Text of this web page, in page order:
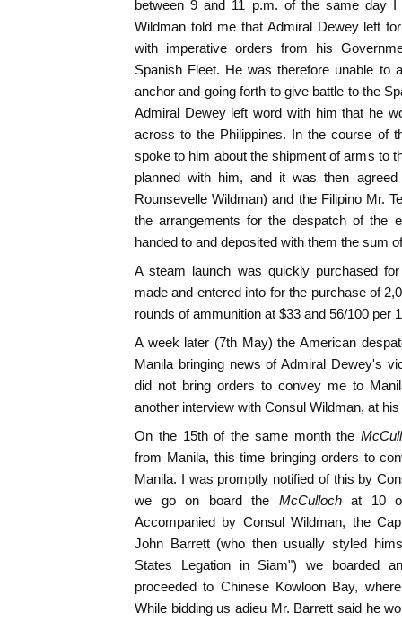
between 9 and 11 p.m. of the same day
Wildman told me that Admiral Dewey left
with imperative orders from his
Spanish Fleet. He was therefore unable to
anchor and going forth to give battle to the
Admiral Dewey left word with him that he
across to the Philippines. In the course of
spoke to him about the shipment of arms to
planned with him, and it was then
Rounsevelle Wildman) and the Filipino Mr.
the arrangements for the despatch of the
handed to and deposited with them the sum
A steam launch was quickly purchased
made and entered into for the purchase of
rounds of ammunition at $33 and 56/100 per
A week later (7th May) the American
Manila bringing news of Admiral Dewey's
did not bring orders to convey me to
another interview with Consul Wildman, at
On the 15th of the same month the
from Manila, this time bringing orders to
Manila. I was promptly notified of this by
we go on board the
McCulloch
at 10
Accompanied by Consul Wildman, the
John Barrett (who then usually styled
States Legation in Siam") we boarded
proceeded to Chinese Kowloon Bay,
While bidding us adieu Mr. Barrett said he